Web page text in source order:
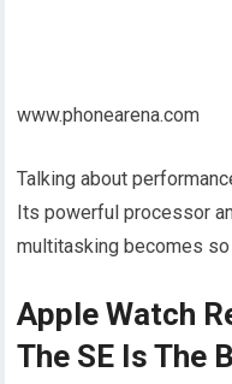
www.phonearena.com
Talking about
Its powerful processor
multitasking becomes so
Apple Watch
The SE Is The